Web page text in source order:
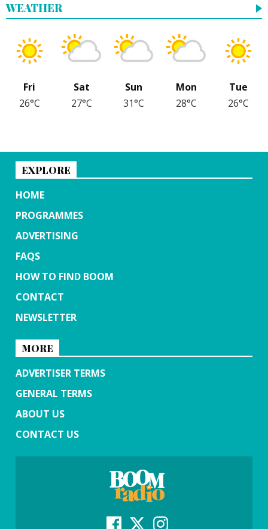
WEATHER
Fri
26°C
Sat
27°C
Sun
31°C
Mon
28°C
Tue
26°C
EXPLORE
HOME
PROGRAMMES
ADVERTISING
FAQS
HOW TO FIND BOOM
CONTACT
NEWSLETTER
MORE
ADVERTISER TERMS
GENERAL TERMS
ABOUT US
CONTACT US